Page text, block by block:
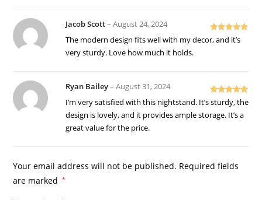
Rated 5out
Jacob Scott– August 24, 2024
The modern design fits well with my decor, and it’s
very sturdy. Love how much it holds.
Rated5 out
Ryan Bailey– August 31, 2024
I’m very satisfied with this nightstand. It’s sturdy, the
design is lovely, and it provides ample storage. It’s a
great value for the price.
Your email address will not be published. Required fields
are marked
*